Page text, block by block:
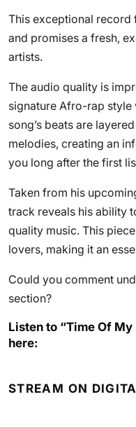
This exceptional record
and promises a fresh,
artists.
The audio quality is
signature Afro-rap style
song’s beats are
melodies, creating an
you long after the first
Taken from his
track reveals his ability
quality music. This
lovers, making it an
Could you comment
section?
Listen to “Time Of
here:
STREAM ON